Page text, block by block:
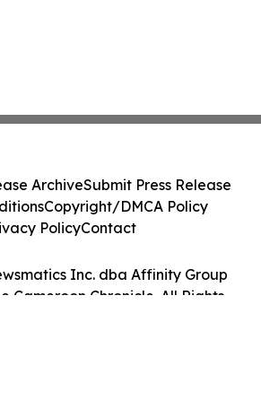
Inc. dba Affinity Group
Cameroon Chronicle. All Rights
ArchiveSubmit Press Release
Copyright/DMCA Policy
PolicyContact